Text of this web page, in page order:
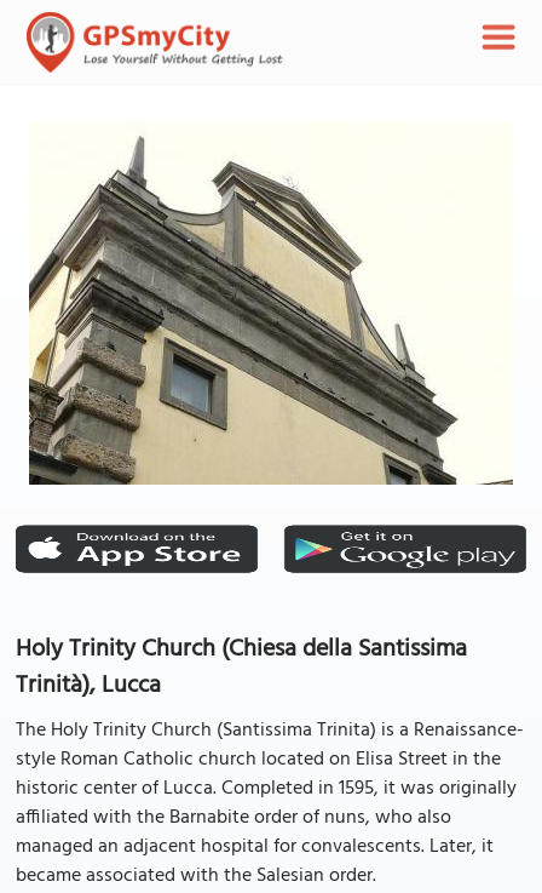
Holy Trinity Church (Chiesa della Santissima
Trinità), Lucca
The Holy Trinity Church (Santissima Trinita) is a Renaissance-
style Roman Catholic church located on Elisa Street in the
historic center of Lucca. Completed in 1595, it was originally
affiliated with the Barnabite order of nuns, who also
managed an adjacent hospital for convalescents. Later, it
became associated with the Salesian order.